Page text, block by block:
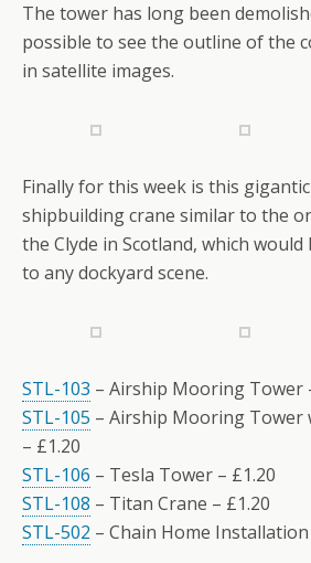
The tower has long been
possible to see the outline of the
in satellite images.
Finally for this week is this
shipbuilding crane similar to the
the Clyde in Scotland, which
to any dockyard scene.
STL-103 – Airship Mooring Tower
STL-105 – Airship Mooring Tower
– £1.20
STL-106 – Tesla Tower – £1.20
STL-108 – Titan Crane – £1.20
STL-502 – Chain Home Installation